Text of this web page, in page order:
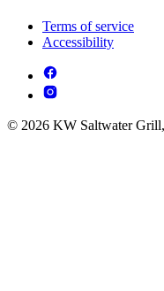
Terms of service
Accessibility
© 2026 KW Saltwater